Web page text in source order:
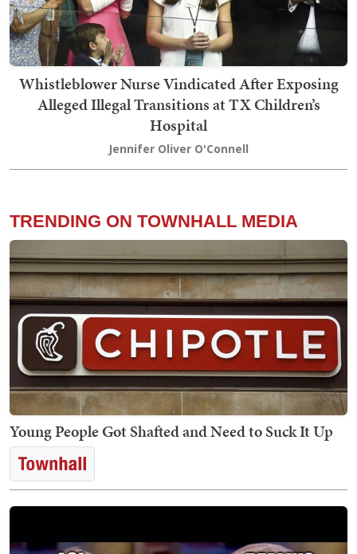
Whistleblower Nurse Vindicated After Exposing
Alleged Illegal Transitions at TX Children’s
Hospital
Jennifer Oliver O'Connell
TRENDING ON TOWNHALL MEDIA
Young People Got Shafted and Need to Suck It Up